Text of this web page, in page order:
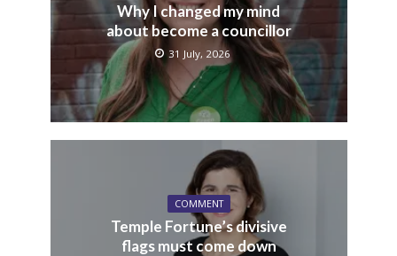
Why I changed my mind
about become a councillor
31 July, 2026
COMMENT
Temple Fortune’s divisive
flags must come down